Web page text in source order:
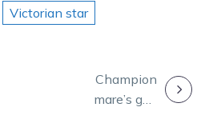
Victorian star
Champion
mare’s gun